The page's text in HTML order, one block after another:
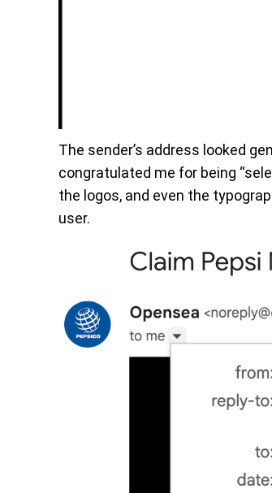
The sender’s address looked
congratulated me for being
the logos, and even the
user.